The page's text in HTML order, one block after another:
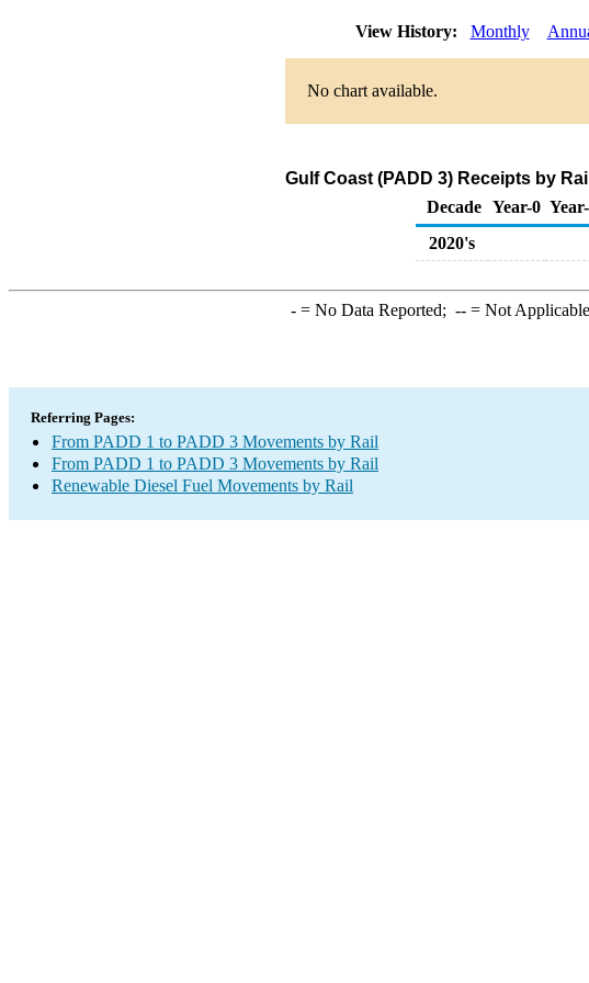
View History: Monthly
No chart available.
Gulf Coast (PADD 3) Receipts by
Decade Year-0
2020's
-= No Data Reported; --= Not
Referring Pages:
From PADD 1 to PADD 3 Movements by Rail
From PADD 1 to PADD 3 Movements by Rail
Renewable Diesel Fuel Movements by Rail